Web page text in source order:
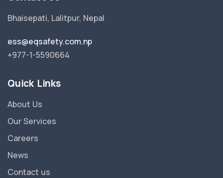
Bhaisepati, Lalitpur, Nepal
ess@eqsafety.com.np
+977-1-5590664
Quick Links
About Us
Our Services
Careers
News
Contact us